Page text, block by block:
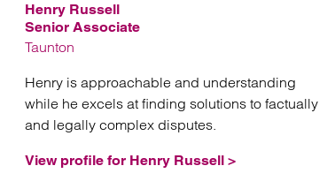
Henry Russell
Senior Associate
Taunton
Henry is approachable and understanding
while he excels at finding solutions to factually
and legally complex disputes.
View profile for Henry Russell >